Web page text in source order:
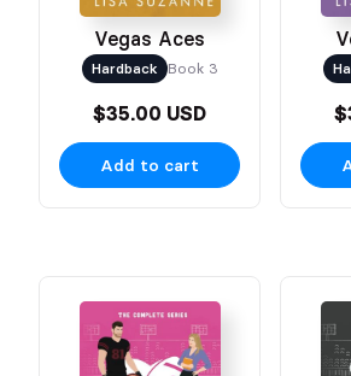
Vegas Aces
Hardback Book 3
$35.00 USD
Add to cart